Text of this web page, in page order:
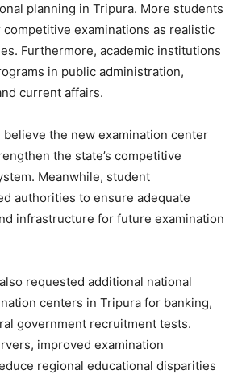
planning in Tripura. More students
competitive examinations as realistic
Furthermore, academic institutions
in public administration,
current affairs.
the new examination center
the state’s competitive
Meanwhile, student
authorities to ensure adequate
infrastructure for future examination
requested additional national
centers in Tripura for banking,
government recruitment tests.
improved examination
regional educational disparities